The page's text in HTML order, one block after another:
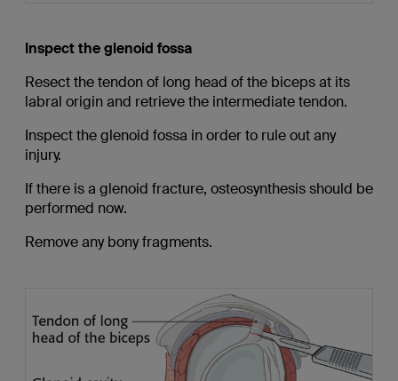
Inspect the glenoid fossa
Resect the tendon of long head of the biceps at its
labral origin and retrieve the intermediate tendon.
Inspect the glenoid fossa in order to rule out any
injury.
If there is a glenoid fracture, osteosynthesis should be
performed now.
Remove any bony fragments.